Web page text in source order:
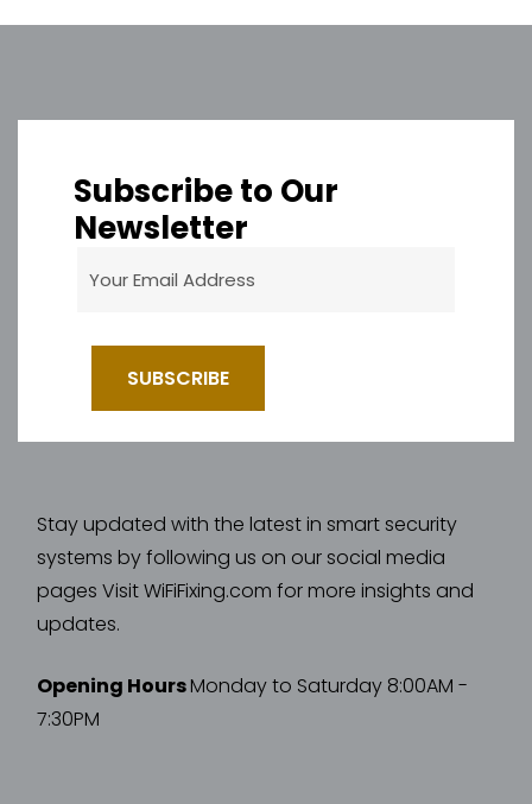
Subscribe to Our
Newsletter
Stay updated with the latest in smart security
systems by following us on our social media
pages Visit WiFiFixing.com for more insights and
updates.
Opening HoursMonday to Saturday 8:00AM -
7:30PM